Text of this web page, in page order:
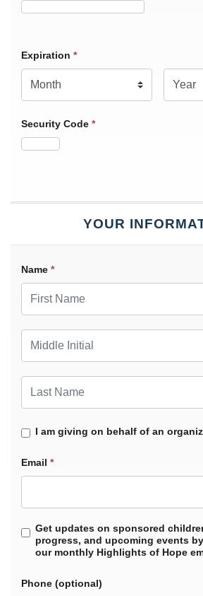
Expiration *Expiration Month
Security Code *
YOUR
Name *
I am giving on behalf of an
Email *
Get updates on sponsored
progress, and upcoming events
our monthly Highlights of Hope
Phone